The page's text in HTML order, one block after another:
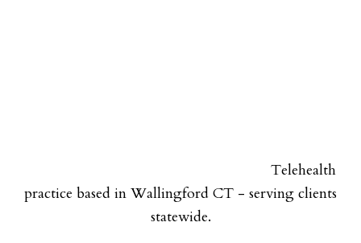
Telehealth
practice based in Wallingford CT - serving clients
statewide.